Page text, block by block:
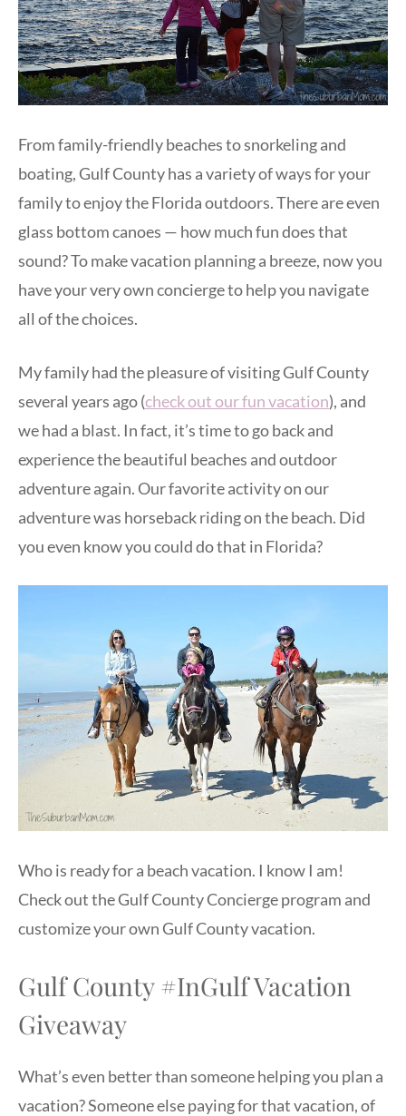
From family-friendly beaches to snorkeling and
boating, Gulf County has a variety of ways for your
family to enjoy the Florida outdoors. There are even
glass bottom canoes — how much fun does that
sound? To make vacation planning a breeze, now you
have your very own concierge to help you navigate
all of the choices.
My family had the pleasure of visiting Gulf County
several years ago (check out our fun vacation), and
we had a blast. In fact, it’s time to go back and
experience the beautiful beaches and outdoor
adventure again. Our favorite activity on our
adventure was horseback riding on the beach. Did
you even know you could do that in Florida?
Who is ready for a beach vacation. I know I am!
Check out the Gulf County Concierge program and
customize your own Gulf County vacation.
Gulf County #InGulf Vacation
Giveaway
What’s even better than someone helping you plan a
vacation? Someone else paying for that vacation, of